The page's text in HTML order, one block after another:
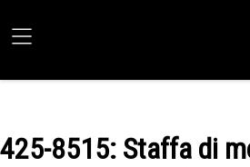
425-8515: Staffa di